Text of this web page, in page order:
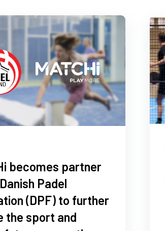
becomes partner
Padel
(DPF) to further
the sport and